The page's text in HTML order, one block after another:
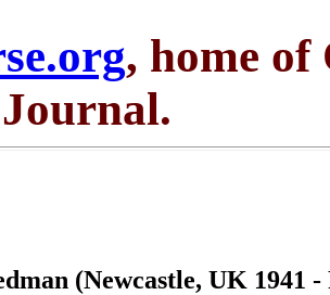
, home
Journal.
(Newcastle, UK 1941